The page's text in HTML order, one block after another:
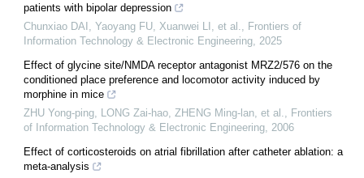
patients with bipolar depression
Chunxiao DAI, Yaoyang FU, Xuanwei LI, et al.
Frontiers of
Information Technology & Electronic Engineering 2025
Effect of glycine site/NMDA receptor antagonist MRZ2/576 on the
conditioned place preference and locomotor activity induced by
morphine in mice
ZHU Yong-ping, LONG Zai-hao, ZHENG Ming-lan, et al.
Frontiers
of Information Technology & Electronic Engineering 2006
Effect of corticosteroids on atrial fibrillation after catheter ablation: a
meta-analysis